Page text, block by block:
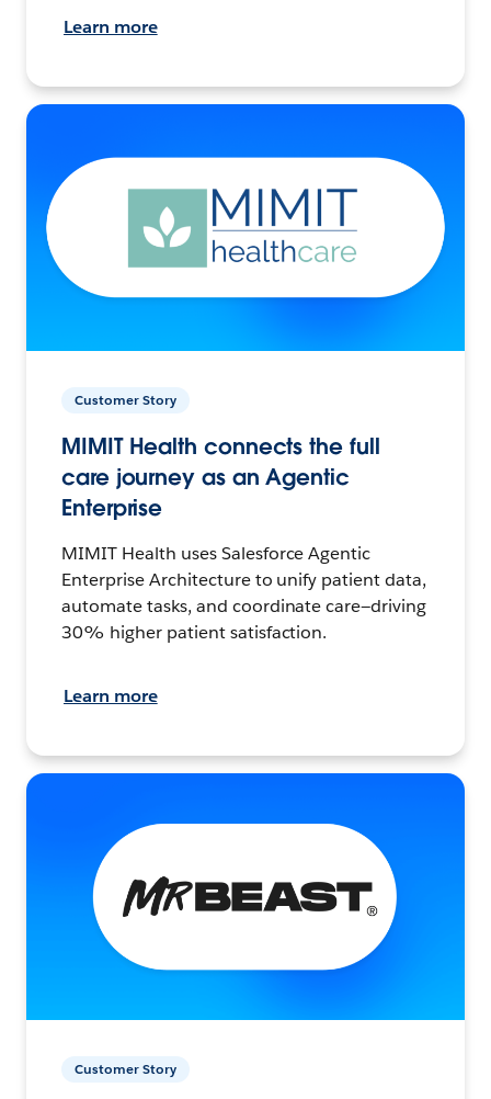
Learn more
Customer Story
MIMIT Health connects the full
care journey as an Agentic
Enterprise
MIMIT Health uses Salesforce Agentic
Enterprise Architecture to unify patient data,
automate tasks, and coordinate care—driving
30% higher patient satisfaction.
Learn more
Customer Story